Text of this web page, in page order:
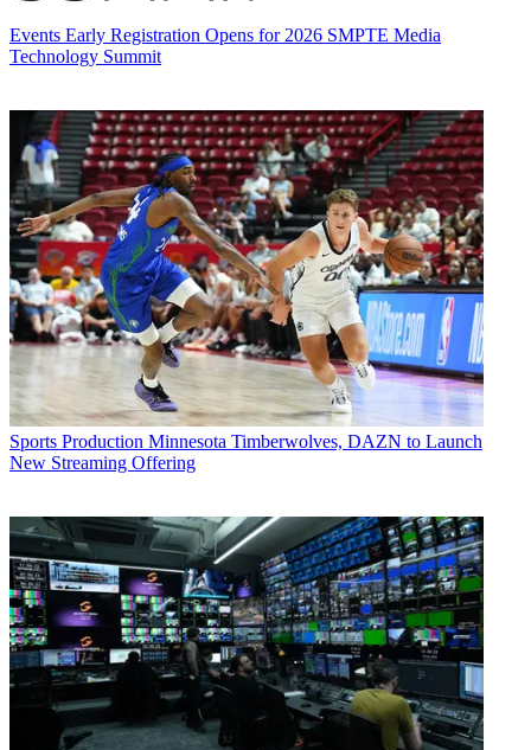
Events Early Registration Opens for 2026 SMPTE Media
Technology Summit
Sports Production Minnesota Timberwolves, DAZN to Launch
New Streaming Offering